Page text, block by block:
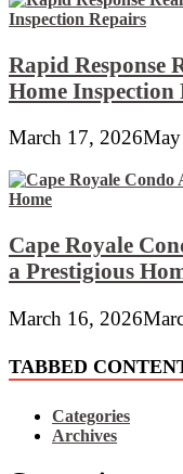
Rapid Response
Home Inspection
March 17, 2026
Cape Royale
a Prestigious
March 16, 2026
TABBED
Categories
Archives